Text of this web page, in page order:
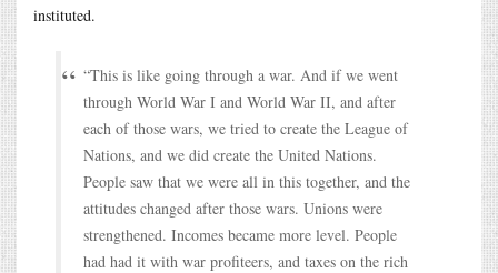
instituted.
“This is like going through a war. And if we went
through World War I and World War II, and after
each of those wars, we tried to create the League of
Nations, and we did create the United Nations.
People saw that we were all in this together, and the
attitudes changed after those wars. Unions were
strengthened. Incomes became more level. People
had had it with war profiteers, and taxes on the rich